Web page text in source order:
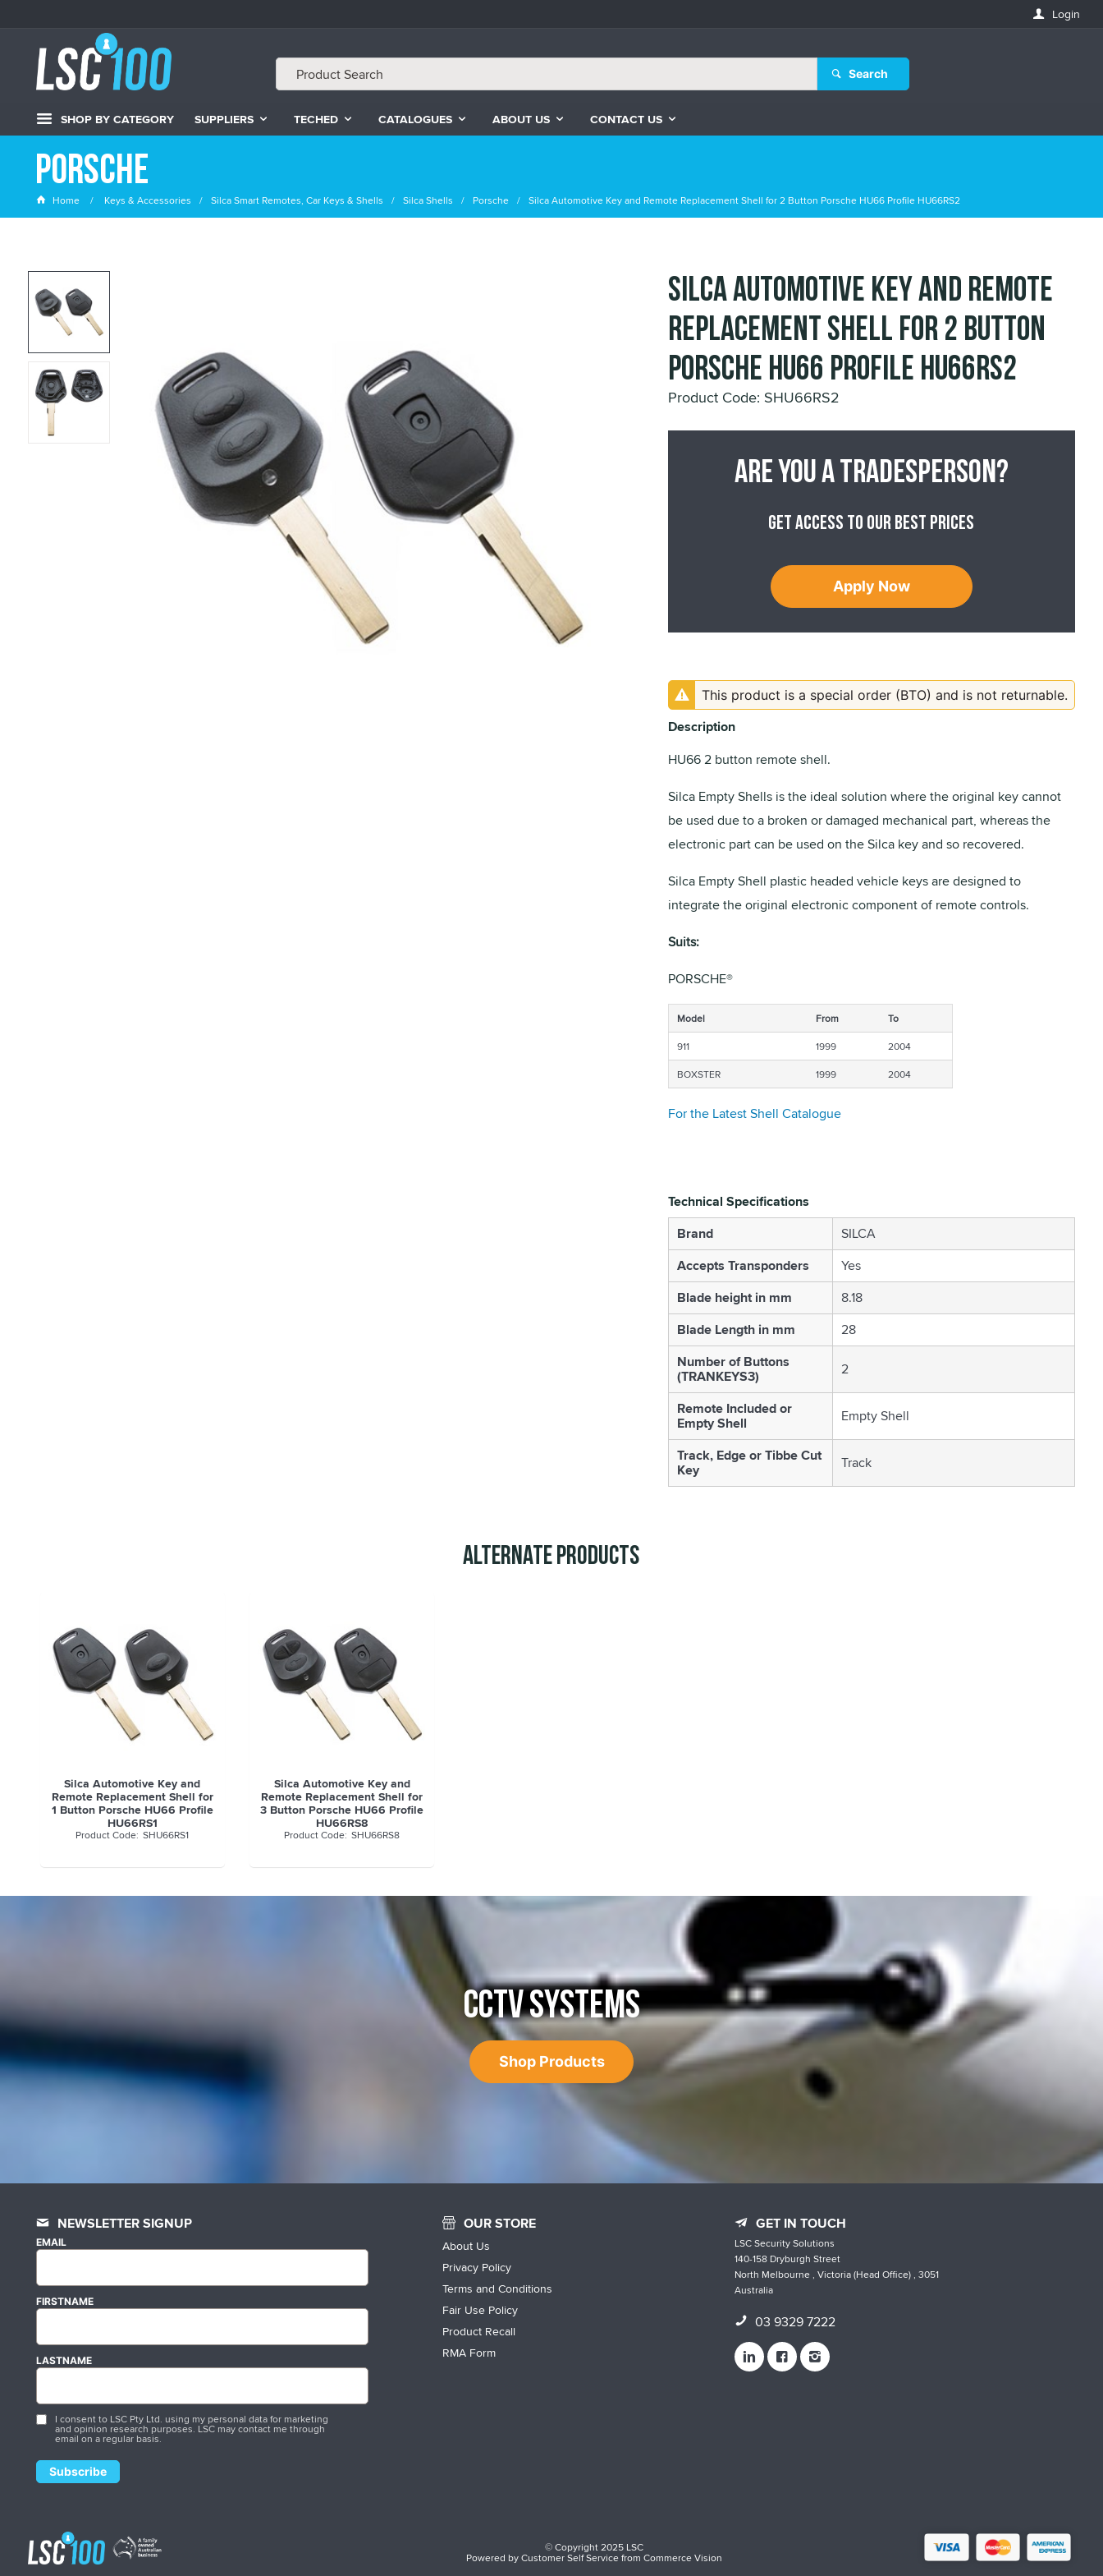
Login
Search
SHOP BY CATEGORY SUPPLIERS TECHED CATALOGUES ABOUT US CONTACT US
Porsche
Home Keys & Accessories Silca Smart Remotes, Car Keys & Shells Silca Shells Porsche Silca Automotive Key and Remote Replacement Shell for 2 Button Porsche HU66 Profile HU66RS2
Silca Automotive Key and Remote
Replacement Shell for 2 Button
Porsche HU66 Profile HU66RS2
Product Code: SHU66RS2
Are you a tradesperson?
Get access to our best prices
Apply Now
This product is a special order (BTO) and is not returnable.
Description
HU66 2 button remote shell.
Silca Empty Shells is the ideal solution where the original key cannot
be used due to a broken or damaged mechanical part, whereas the
electronic part can be used on the Silca key and so recovered.
Silca Empty Shell plastic headed vehicle keys are designed to
integrate the original electronic component of remote controls.
Suits:
PORSCHE®
Model From
To
911
1999
2004
BOXSTER
1999 2004
For the Latest Shell Catalogue
Technical Specifications
Brand
SILCA
Accepts Transponders
Yes
Blade height in mm
8.18
Blade Length in mm
28
Number of Buttons
(TRANKEYS3) 2
Remote Included or
Empty Shell Empty Shell
Track, Edge or Tibbe Cut
Key Track
Alternate Products
Silca Automotive Key and
Remote Replacement Shell for
1 Button Porsche HU66 Profile
HU66RS1
SHU66RS1
Silca Automotive Key and
Remote Replacement Shell for
3 Button Porsche HU66 Profile
HU66RS8
SHU66RS8
CCTV SYSTEMS
Shop Products
NEWSLETTER SIGNUP
EMAIL
FIRSTNAME
LASTNAME
I consent to LSC Pty Ltd. using my personal data for marketing
and opinion research purposes. LSC may contact me through
email on a regular basis.
OUR STORE
About Us
Privacy Policy
Terms and Conditions
Fair Use Policy
Product Recall
RMA Form
GET IN TOUCH
LSC Security Solutions
140-158 Dryburgh Street
North Melbourne , Victoria (Head Office) , 3051
Australia
03 9329 7222
© Copyright 2025 LSC
Powered byCustomer Self Servicefrom Commerce Vision